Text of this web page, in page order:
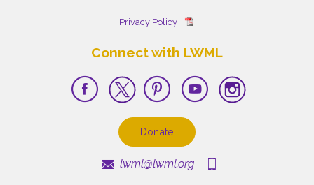
Privacy Policy
Connect with LWML
Donate
lwml@lwml.org